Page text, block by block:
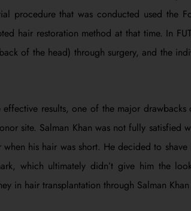
procedure that was conducted used the
hair restoration method at that time. In
of the head) through surgery, and the
results, one of the major
site. Salman Khan was not fully satisfied
his hair was short. He decided to
which ultimately didn’t give him the
in hair transplantation through Salman